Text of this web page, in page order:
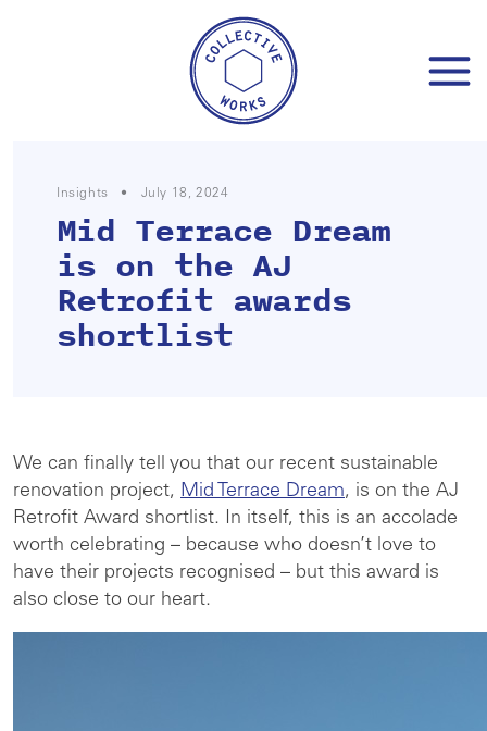
Insights • July 18, 2024
Mid Terrace Dream
is on the AJ
Retrofit awards
shortlist
We can finally tell you that our recent sustainable
renovation project, Mid Terrace Dream, is on the AJ
Retrofit Award shortlist. In itself, this is an accolade
worth celebrating – because who doesn’t love to
have their projects recognised – but this award is
also close to our heart.